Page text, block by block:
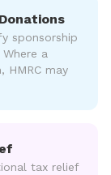
sponsorship
a
HMRC may
tax relief